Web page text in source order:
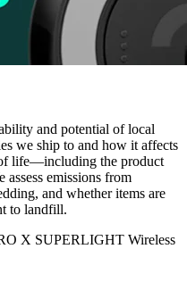
and potential of local
we ship to and how it affects
life—including the product
assess emissions from
and whether items are
to landfill.
X SUPERLIGHT Wireless